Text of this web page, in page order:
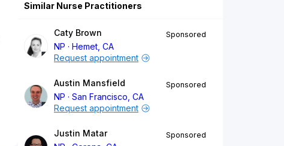
Similar Nurse Practitioners
Caty Brown
NP
Hemet, CA
Sponsored
Request appointment
Austin Mansfield
NP
San Francisco, CA
Sponsored
Request appointment
Justin Matar
Sponsored